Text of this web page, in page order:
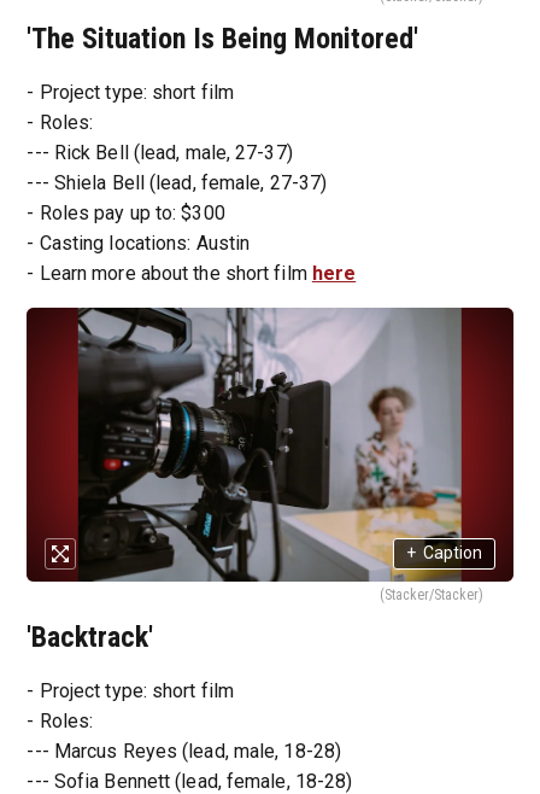
'The Situation Is Being Monitored'
- Project type: short film
- Roles:
--- Rick Bell (lead, male, 27-37)
--- Shiela Bell (lead, female, 27-37)
- Roles pay up to: $300
- Casting locations: Austin
- Learn more about the short film here
+ Caption
(Stacker/Stacker)
'Backtrack'
- Project type: short film
- Roles:
--- Marcus Reyes (lead, male, 18-28)
--- Sofia Bennett (lead, female, 18-28)